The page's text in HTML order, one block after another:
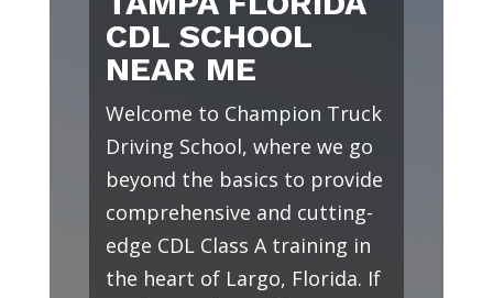
CDL SCHOOL
NEAR ME
Welcome to Champion Truck
Driving School, where we go
beyond the basics to provide
comprehensive and cutting-
edge CDL Class A training in
the heart of Largo, Florida. If